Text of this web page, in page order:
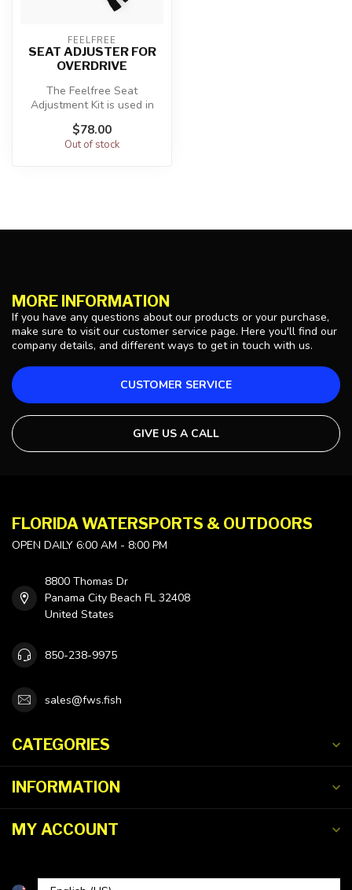
FEELFREE
SEAT ADJUSTER FOR
OVERDRIVE
The Feelfree Seat
Adjustment Kit is used in
conjunction with the
Feelfree Overdr...
$78.00
Out of stock
MORE INFORMATION
If you have any questions about our products or your purchase,
make sure to visit our customer service page. Here you'll find our
company details, and different ways to get in touch with us.
CUSTOMER SERVICE
GIVE US A CALL
FLORIDA WATERSPORTS & OUTDOORS
OPEN DAILY 6:00 AM - 8:00 PM
8800 Thomas Dr
Panama City Beach FL 32408
United States
850-238-9975
sales@fws.fish
CATEGORIES
INFORMATION
MY ACCOUNT